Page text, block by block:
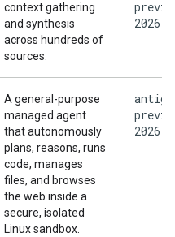
context gathering
and synthesis
across hundreds of
sources.
2026
A general-purpose
managed agent
that autonomously
plans, reasons, runs
code, manages
files, and browses
the web inside a
secure, isolated
Linux sandbox.
2026